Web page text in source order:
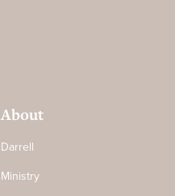
About
Darrell
Ministry